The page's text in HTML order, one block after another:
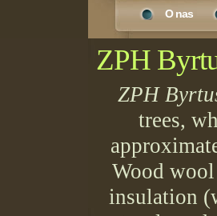
O nas
ZPH
ZPH
trees,
Wood
insulation